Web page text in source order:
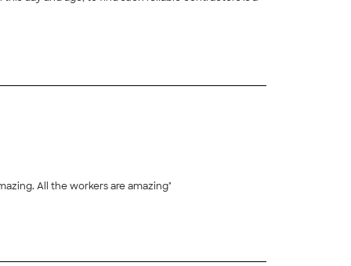
All the workers are amazing"